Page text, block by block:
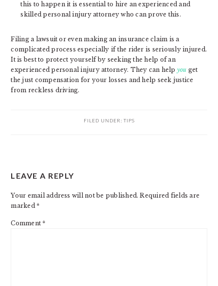
this to happen it is essential to hire an experienced and
skilled personal injury attorney who can prove this.
Filing a lawsuit or even making an insurance claim is a
complicated process especially if the rider is seriously injured.
It is best to protect yourself by seeking the help of an
experienced personal injury attorney. They can help you get
the just compensation for your losses and help seek justice
from reckless driving.
FILED UNDER: TIPS
INTERACTIONS
LEAVE A REPLY
Your email address will not be published. Required fields are
marked*
Comment*